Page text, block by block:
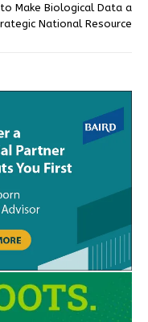
Make Biological Data a
National Resource